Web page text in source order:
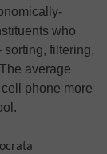
who
sorting, filtering,
The average
phone more